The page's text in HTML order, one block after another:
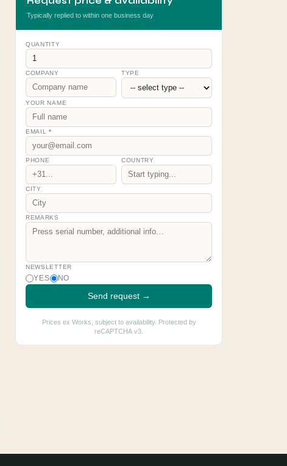
Typically replied to within one business day
QUANTITY
COMPANY TYPE
YOUR NAME
EMAIL*
PHONE COUNTRY
CITY
REMARKS
NEWSLETTER
YES NO
Send request →
Prices ex Works, subject to availability. Protected by
reCAPTCHA v3.